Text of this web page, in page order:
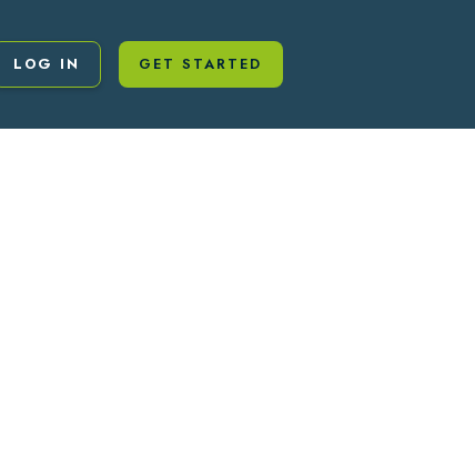
LOG IN GET STARTED